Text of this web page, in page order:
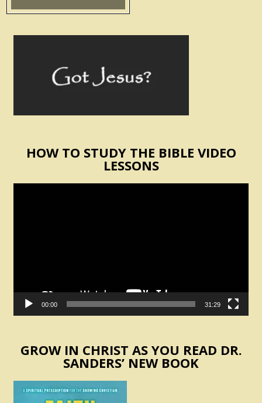
HOW TO STUDY THE BIBLE VIDEO
LESSONS
00:00 31:29
GROW IN CHRIST AS YOU READ DR.
SANDERS’ NEW BOOK